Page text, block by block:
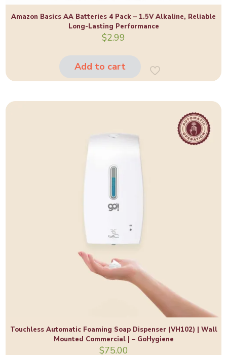
Amazon Basics AA Batteries 4 Pack – 1.5V Alkaline, Reliable
Long-Lasting Performance
$2.99
Add to cart
Touchless Automatic Foaming Soap Dispenser (VH102) | Wall
Mounted Commercial | – GoHygiene
$75.00